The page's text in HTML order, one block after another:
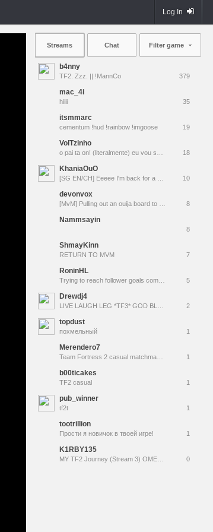
Log In
Streams Chat Filter game
b4nny
TF2. Zzz. || !MannCo 379
mac_4i
hiiii 35
itsmmarc
cementum !hud !rainbow !imgoose 19
VolTzinho
18
KhaniaOuO
10
devonvox
8
Nammsayin
8
ShmayKinn
RETURN TO MVM 7
RoninHL
5
Drewdj4
2
topdust
похмельный 1
Merendero7
1
b00ticakes
TF2 casual 1
pub_winner
tf2t 1
tootrillion
Прости я новичок в твоей игре! 1
K1RBY135
0